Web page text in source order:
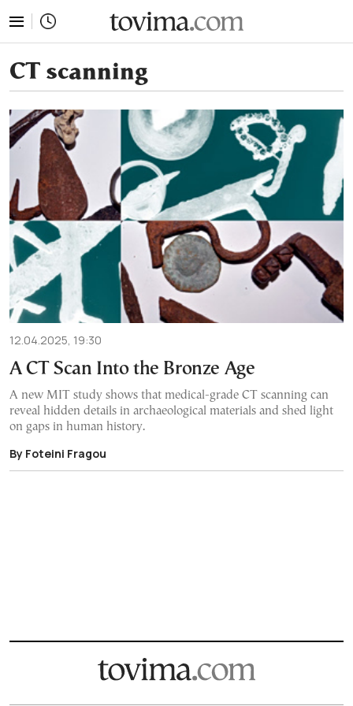
CT scanning
12.04.2025, 19:30
A CT Scan Into the Bronze Age
A new MIT study shows that medical-grade CT scanning can
reveal hidden details in archaeological materials and shed light
on gaps in human history.
By Foteini Fragou